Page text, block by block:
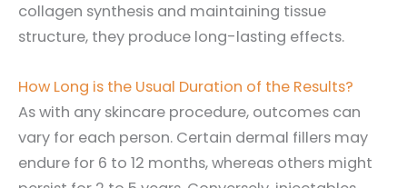
collagen synthesis and maintaining tissue
structure, they produce long-lasting effects.
How Long is the Usual Duration of the Results?
As with any skincare procedure, outcomes can
vary for each person. Certain dermal fillers may
endure for 6 to 12 months, whereas others might